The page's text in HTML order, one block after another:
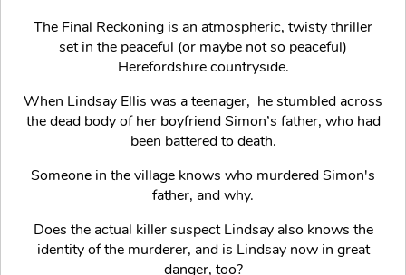
The Final Reckoning is an atmospheric, twisty thriller
set in the peaceful (or maybe not so peaceful)
Herefordshire countryside.
When Lindsay Ellis was a teenager, he stumbled across
the dead body of her boyfriend Simon’s father, who had
been battered to death.
Someone in the village knows who murdered Simon's
father, and why.
Does the actual killer suspect Lindsay also knows the
identity of the murderer, and is Lindsay now in great
danger, too?